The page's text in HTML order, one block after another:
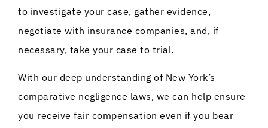
to investigate your case, gather evidence,
negotiate with insurance companies, and, if
necessary, take your case to trial.
With our deep understanding of New York’s
comparative negligence laws, we can help ensure
you receive fair compensation even if you bear